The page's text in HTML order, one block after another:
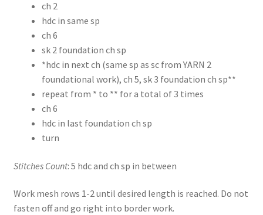
ch 2
hdc in same sp
ch 6
sk 2 foundation ch sp
*hdc in next ch (same sp as sc from YARN 2
foundational work), ch 5, sk 3 foundation ch sp**
repeat from * to ** for a total of 3 times
ch 6
hdc in last foundation ch sp
turn
Stitches Count: 5 hdc and ch sp in between
Work mesh rows 1-2 until desired length is reached. Do not
fasten off and go right into border work.